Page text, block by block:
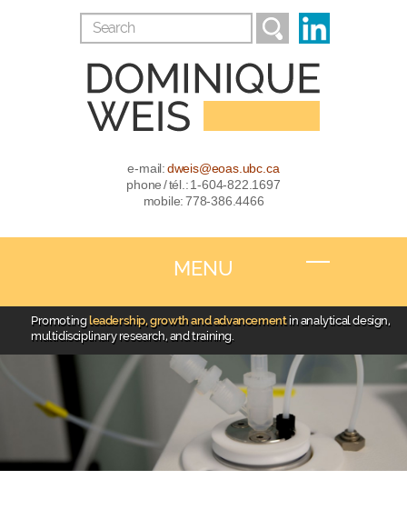
e-mail:dweis@eoas.ubc.ca
phone / tél.: 1-604-822.1697
mobile: 778-386.4466
MENU
Promotingleadership, growth and advancement in analytical design,
multidisciplinary research, and training.